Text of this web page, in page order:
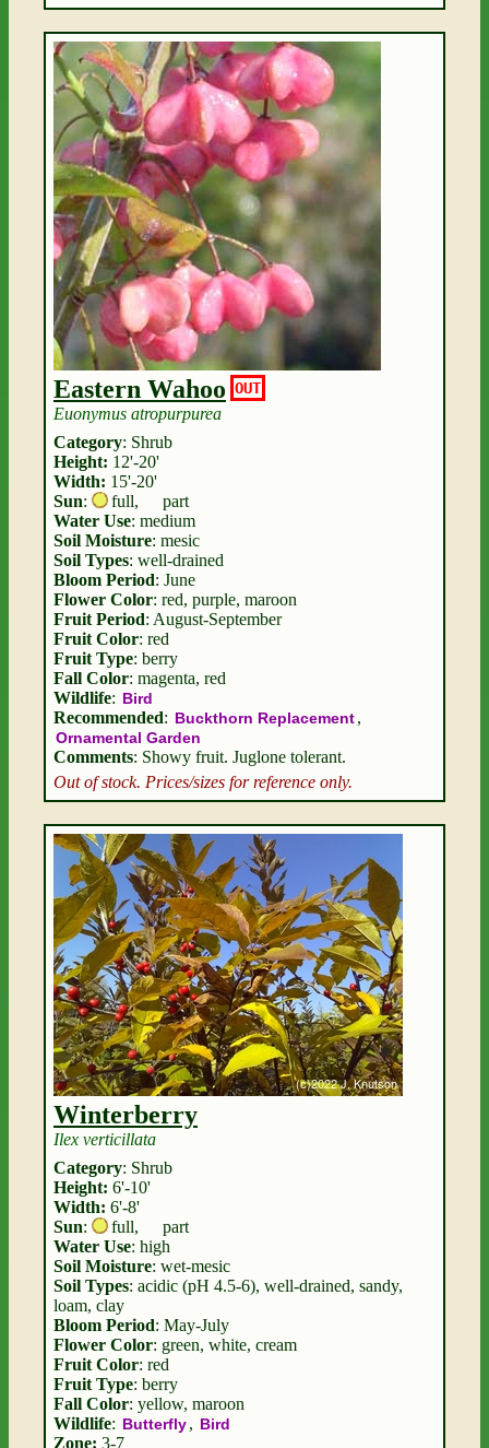
Eastern Wahoo OUT
Euonymus atropurpurea
Category: Shrub
Height: 12'-20'
Width: 15'-20'
Sun: full,
part
Water Use: medium
Soil Moisture: mesic
Soil Types: well-drained
Bloom Period: June
Flower Color: red, purple, maroon
Fruit Period: August-September
Fruit Color: red
Fruit Type: berry
Fall Color: magenta, red
Wildlife: Bird
Recommended: Buckthorn Replacement,
Ornamental Garden
Comments: Showy fruit. Juglone tolerant.
Out of stock. Prices/sizes for reference only.
Winterberry
Ilex verticillata
Category: Shrub
Height: 6'-10'
Width: 6'-8'
Sun: full,
part
Water Use: high
Soil Moisture: wet-mesic
Soil Types: acidic (pH 4.5-6), well-drained, sandy,
loam, clay
Bloom Period: May-July
Flower Color: green, white, cream
Fruit Color: red
Fruit Type: berry
Fall Color: yellow, maroon
Wildlife: Butterfly, Bird
Zone: 3-7